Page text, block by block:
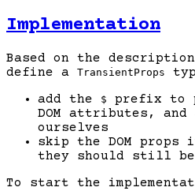
Implementation
Based on the
define a TransientProps
add the
$
prefix to
DOM attributes,
ourselves
skip the DOM props
they should still be
To start the